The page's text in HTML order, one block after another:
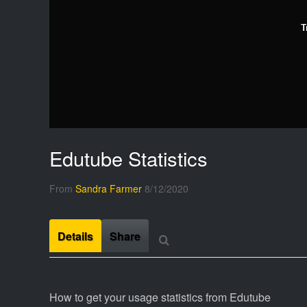
Edutube Statistics
From Sandra Farmer 8/12/2020
Details Share
How to get your usage statistics from Edutube